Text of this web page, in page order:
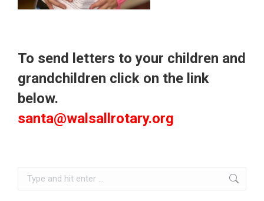
To send letters to your children and
grandchildren click on the link
below.
santa@walsallrotary.org